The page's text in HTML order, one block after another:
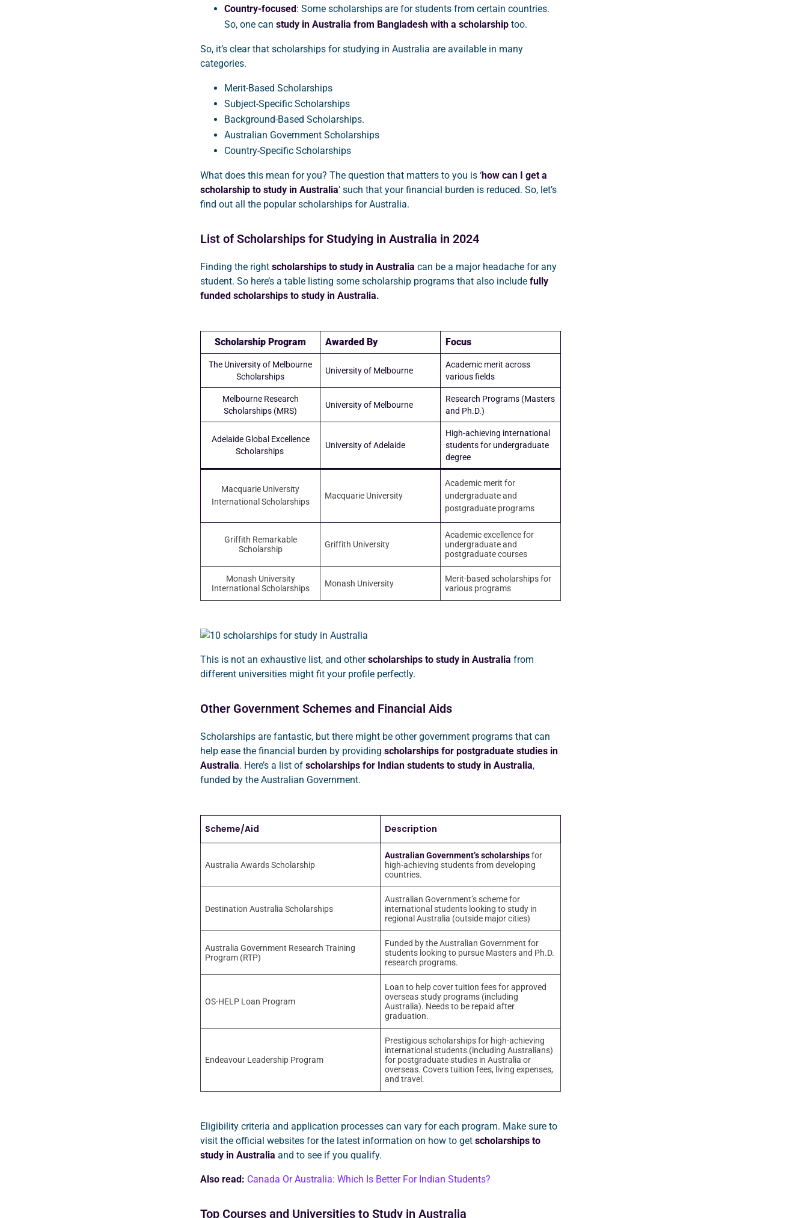
Country-focused: Some scholarships are for students from certain countries.
So, one can study in Australia from Bangladesh with a scholarship too.
So, it’s clear that scholarships for studying in Australia are available in many
categories.
Merit-Based Scholarships
Subject-Specific Scholarships
Background-Based Scholarships.
Australian Government Scholarships
Country-Specific Scholarships
What does this mean for you? The question that matters to you is ‘how can I get a
scholarship to study in Australia’ such that your financial burden is reduced. So, let’s
find out all the popular scholarships for Australia.
List of Scholarships for Studying in Australia in 2024
Finding the right scholarships to study in Australia can be a major headache for any
student. So here’s a table listing some scholarship programs that also include fully
funded scholarships to study in Australia.
Scholarship Program Awarded By Focus
The University of Melbourne
Scholarships
University of Melbourne
Academic merit across
various fields
Melbourne Research
Scholarships (MRS)
University of Melbourne
Research Programs (Masters
and Ph.D.)
Adelaide Global Excellence
Scholarships
University of Adelaide
High-achieving international
students for undergraduate
degree
Macquarie University
International Scholarships
Macquarie University
Academic merit for
undergraduate and
postgraduate programs
Griffith Remarkable
Scholarship
Griffith University
Academic excellence for
undergraduate and
postgraduate courses
Monash University
International Scholarships
Monash University
Merit-based scholarships for
various programs
This is not an exhaustive list, and otherscholarships to study in Australia from
different universities might fit your profile perfectly.
Other Government Schemes and Financial Aids
Scholarships are fantastic, but there might be other government programs that can
help ease the financial burden by providing scholarships for postgraduate studies in
Australia. Here’s a list of scholarships for Indian students to study in Australia,
funded by the Australian Government.
Scheme/Aid Description
Australia Awards Scholarship
Australian Government’s scholarshipsfor
high-achieving students from developing
countries.
Destination Australia Scholarships
Australian Government’s scheme for
international students looking to study in
regional Australia (outside major cities)
Australia Government Research Training
Program (RTP)
Funded by the Australian Government for
students looking to pursue Masters and Ph.D.
research programs.
OS-HELP Loan Program
Loan to help cover tuition fees for approved
overseas study programs (including
Australia). Needs to be repaid after
graduation.
Endeavour Leadership Program
Prestigious scholarships for high-achieving
international students (including Australians)
for postgraduate studies in Australia or
overseas. Covers tuition fees, living expenses,
and travel.
Eligibility criteria and application processes can vary for each program. Make sure to
visit the official websites for the latest information on how to get scholarships to
study in Australia and to see if you qualify.
Also read: Canada Or Australia: Which Is Better For Indian Students?
Top Courses and Universities to Study in Australia